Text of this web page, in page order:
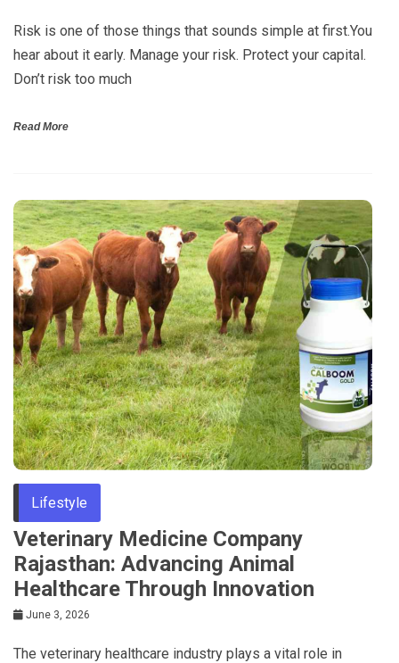
Risk is one of those things that sounds simple at first.You
hear about it early. Manage your risk. Protect your capital.
Don’t risk too much
Read More
Lifestyle
Veterinary Medicine Company
Rajasthan: Advancing Animal
Healthcare Through Innovation
June 3, 2026
The veterinary healthcare industry plays a vital role in